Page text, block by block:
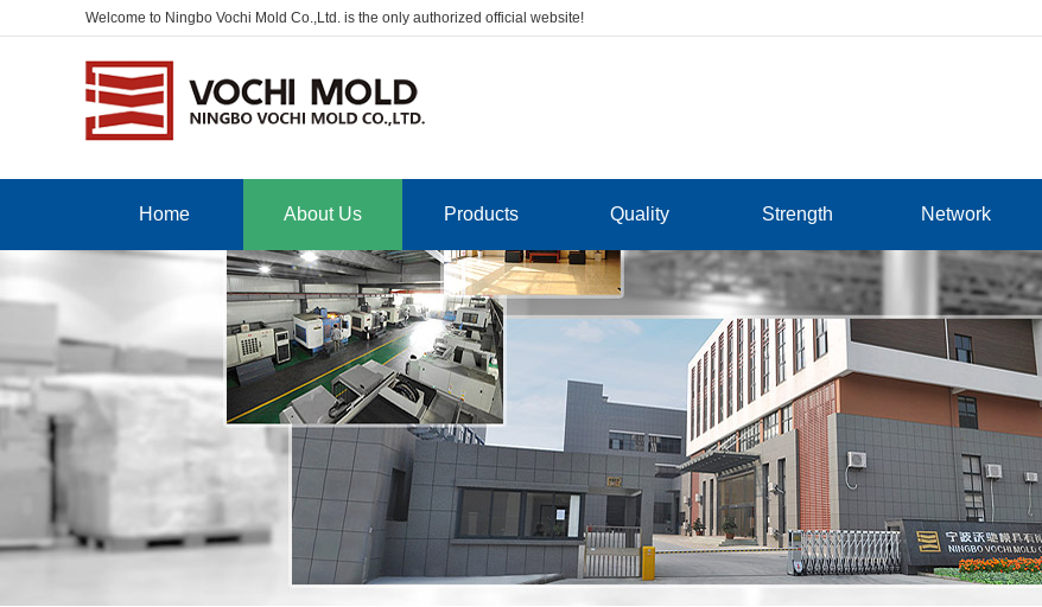
Welcome to Ningbo Vochi Mold Co.,Ltd. is the only authorized official website!
Home About Us Products Quality Strength Network